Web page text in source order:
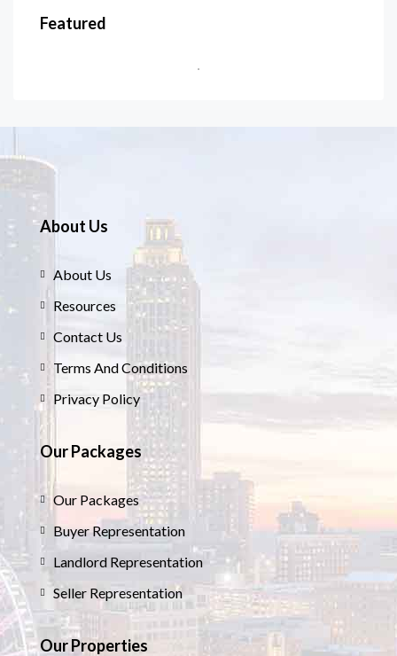
Featured
About Us
About Us
Resources
Contact Us
Terms And Conditions
Privacy Policy
Our Packages
Our Packages
Buyer Representation
Landlord Representation
Seller Representation
Our Properties